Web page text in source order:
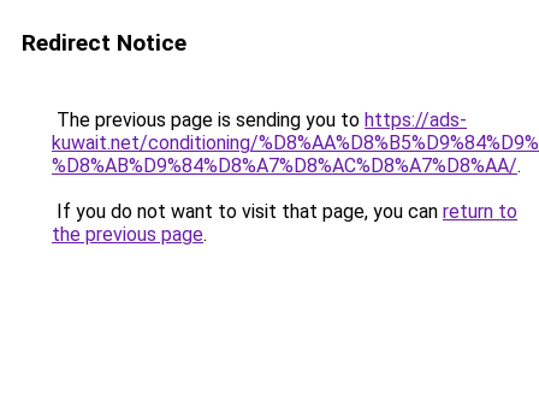
Redirect Notice
The previous page is sending you to https://ads-
kuwait.net/conditioning/
%D8%AB%D9%84%D8%A7%D8%AC%D8%A7%D8%AA/.
If you do not want to visit that page, you can return to
the previous page.